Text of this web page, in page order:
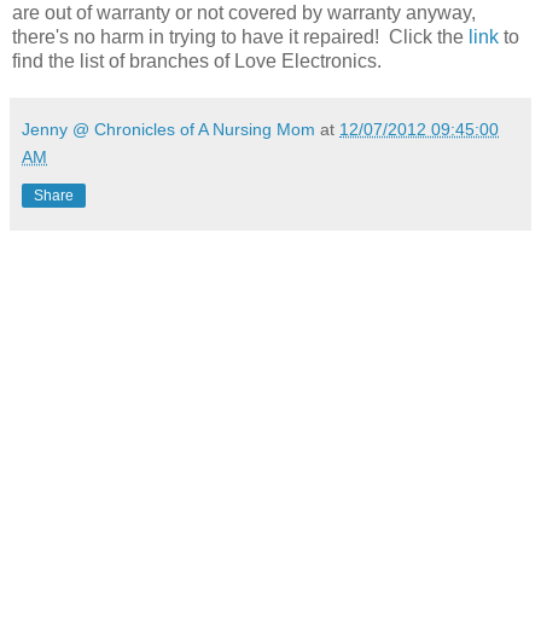
are out of warranty or not covered by warranty anyway,
there's no harm in trying to have it repaired! Click the link to
find the list of branches of Love Electronics.
Jenny @ Chronicles of A Nursing Mom at 12/07/2012 09:45:00
AM
Share